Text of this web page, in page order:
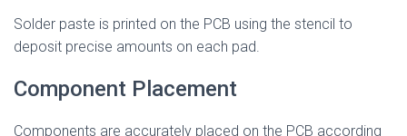
Solder paste is printed on the PCB using the stencil to
deposit precise amounts on each pad.
Component Placement
Components are accurately placed on the PCB according